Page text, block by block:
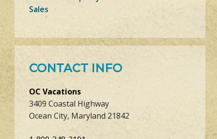
Sales
CONTACT INFO
OC Vacations
3409 Coastal Highway
Ocean City, Maryland 21842